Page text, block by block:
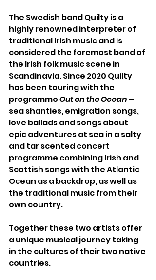
The Swedish band Quiltyis a
highly renowned interpreter of
traditional Irish music and is
considered the foremost band of
the Irish folk music scene in
Scandinavia. Since 2020 Quilty
has been touring with the
programme Out on the Ocean –
sea shanties, emigration songs,
love ballads and songs about
epic adventures at sea in a salty
and tar scented concert
programme combining Irish and
Scottish songs with the Atlantic
Ocean as a backdrop, as well as
the traditional music from their
own country.
Together these two artists offer
a unique musical journey taking
in the cultures of their two native
countries.